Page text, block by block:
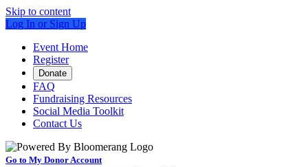
Skip to content
Log In or Sign Up
Event Home
Register
Donate
FAQ
Fundraising Resources
Social Media Toolkit
Contact Us
Go to My Donor Account